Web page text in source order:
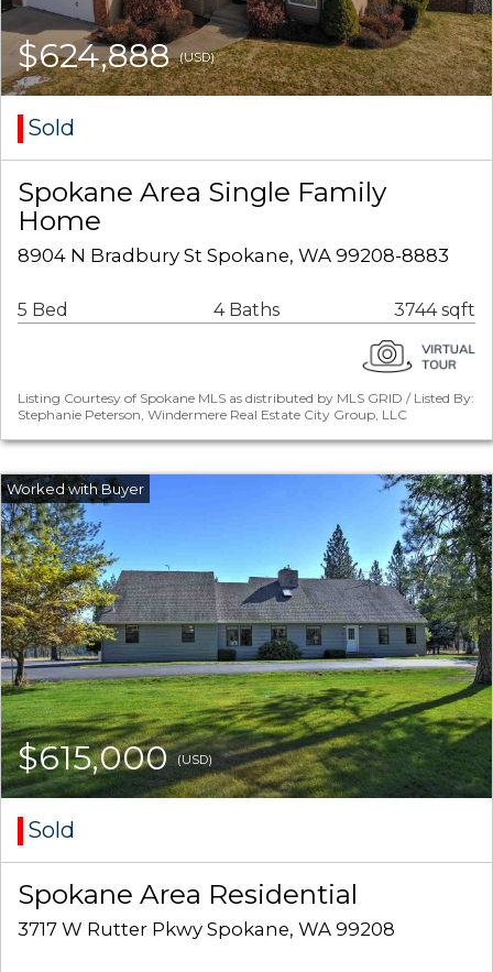
$624,888(USD)
Sold
Spokane Area Single Family
Home
8904 N Bradbury St Spokane, WA 99208-8883
5 Bed 4 Baths 3744 sqft
Listing Courtesy of Spokane MLS as distributed by MLS GRID / Listed By:
Stephanie Peterson, Windermere Real Estate City Group, LLC
$615,000(USD)
Sold
Spokane Area Residential
3717 W Rutter Pkwy Spokane, WA 99208